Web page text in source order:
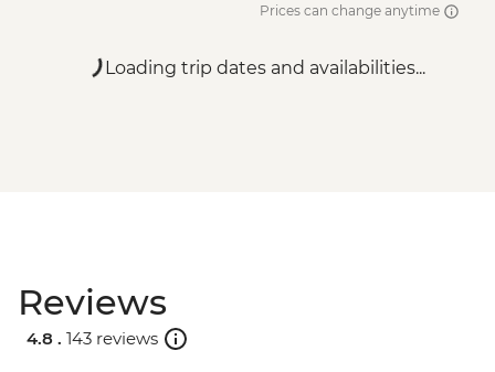
Prices can change anytime
Loading trip dates and availabilities...
Reviews
4.8 . 143 reviews